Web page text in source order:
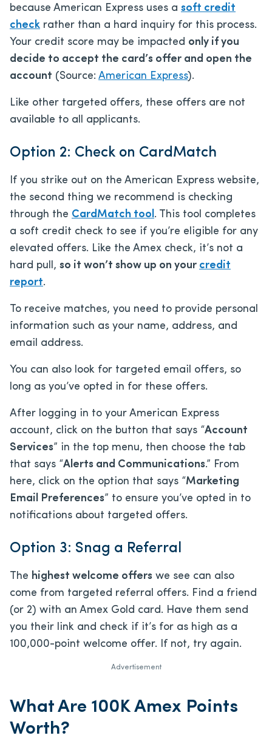
because American Express uses a soft credit
check rather than a hard inquiry for this process.
Your credit score may be impacted only if you
decide to accept the card’s offer and open the
account (Source: American Express).
Like other targeted offers, these offers are not
available to all applicants.
Option 2: Check on CardMatch
If you strike out on the American Express website,
the second thing we recommend is checking
through the CardMatch tool . This tool completes
a soft credit check to see if you’re eligible for any
elevated offers. Like the Amex check, it’s not a
hard pull, so it won’t show up on your credit
report.
To receive matches, you need to provide personal
information such as your name, address, and
email address.
You can also look for targeted email offers, so
long as you’ve opted in for these offers.
After logging in to your American Express
account, click on the button that says “Account
Services” in the top menu, then choose the tab
that says “Alerts and Communications.” From
here, click on the option that says “Marketing
Email Preferences” to ensure you’ve opted in to
notifications about targeted offers.
Option 3: Snag a Referral
The highest welcome offers we see can also
come from targeted referral offers. Find a friend
(or 2) with an Amex Gold card. Have them send
you their link and check if it’s for as high as a
100,000-point welcome offer. If not, try again.
Advertisement
What Are 100K Amex Points
Worth?